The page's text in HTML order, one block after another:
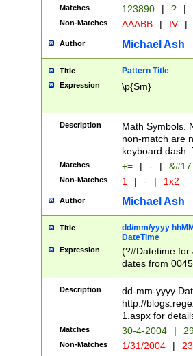
Matches 123890 | ? |
Non-Matches AAABB | IV |
Author Michael Ash
Title Pattern Title
Expression \p{Sm}
Description
Math Symbols.
non-match are
keyboard dash.
Matches += | - |
Non-Matches 1 | - | 1x2
Author Michael Ash
Title
dd/mm/yyyy
DateTime
Expression
(?#Datetime for
dates from
2 digits Years
February is
Julian and
http://
Missing days
only one set
caused by
Description
dd-mm-yyyy
http://
1.aspx for
Matches 30-4-2004 |
Non-Matches 1/31/2004 |